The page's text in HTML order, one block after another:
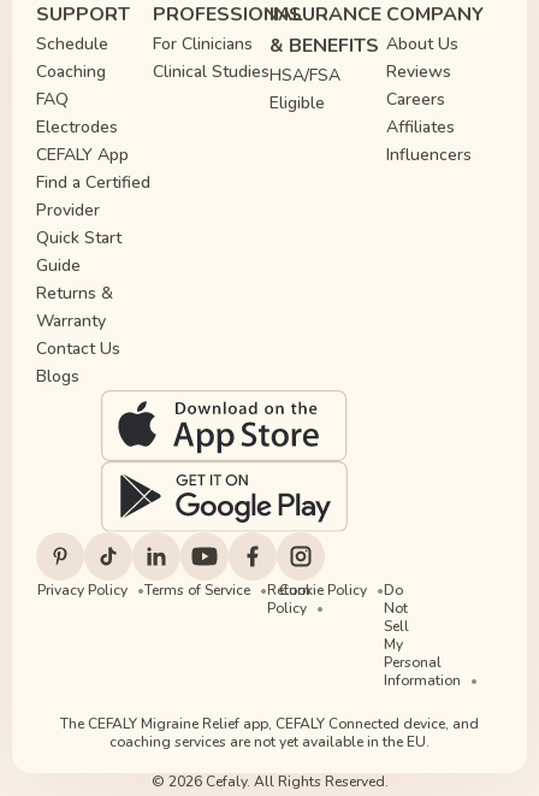
SUPPORT
Schedule
Coaching
FAQ
Electrodes
CEFALY App
Find a Certified
Provider
Quick Start
Guide
Returns &
Warranty
Contact Us
Blogs
PROFESSIONAL
For Clinicians
Clinical Studies
INSURANCE
& BENEFITS
HSA/FSA
Eligible
COMPANY
About Us
Reviews
Careers
Affiliates
Influencers
Privacy Policy Terms of Service
Return
Policy
Cookie Policy
Do
Not
Sell
My
Personal
Information
The CEFALY Migraine Relief app, CEFALY Connected device, and
coaching services are not yet available in the EU.
© 2026 Cefaly. All Rights Reserved.